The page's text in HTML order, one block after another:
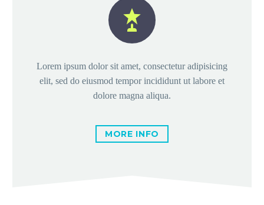


Lorem ipsum dolor sit amet, consectetur adipisicing
elit, sed do eiusmod tempor incididunt ut labore et
dolore magna aliqua.
MORE INFO